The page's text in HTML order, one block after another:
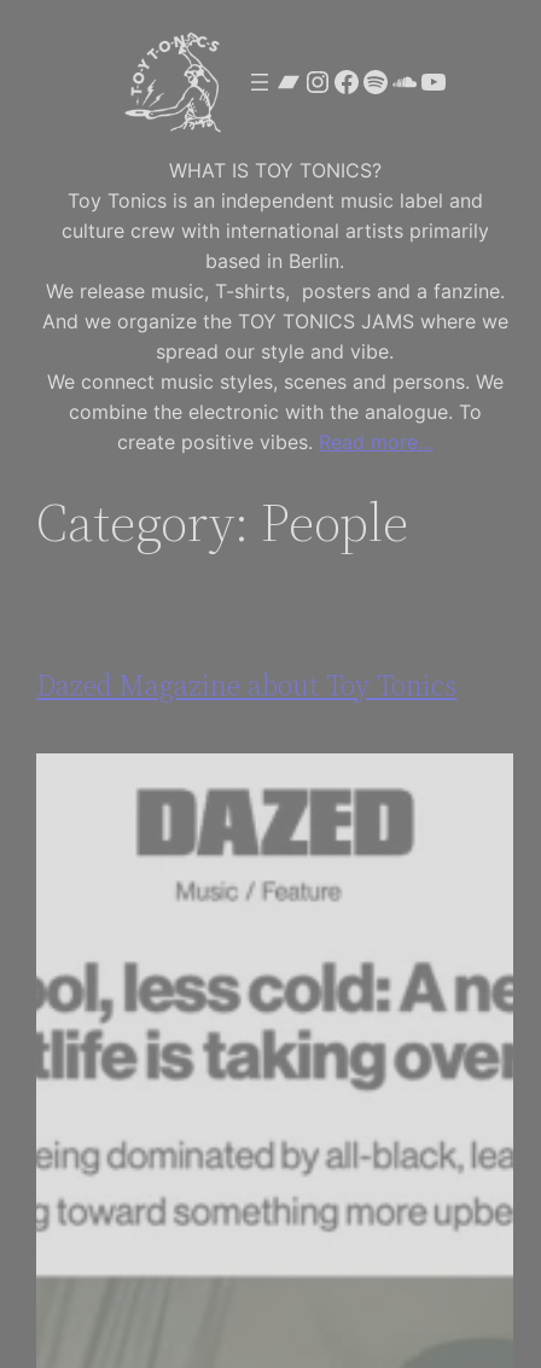
Bandcamp
Instagram
Facebook
SpotifyYouTube
WHAT IS TOY TONICS?
Toy Tonics is an independent music label and
culture crew with international artists primarily
based in Berlin.
We release music, T-shirts, posters and a fanzine.
And we organize the TOY TONICS JAMS where we
spread our style and vibe.
We connect music styles, scenes and persons. We
combine the electronic with the analogue. To
create positive vibes. Read more…
Category: People
Dazed Magazine about Toy Tonics